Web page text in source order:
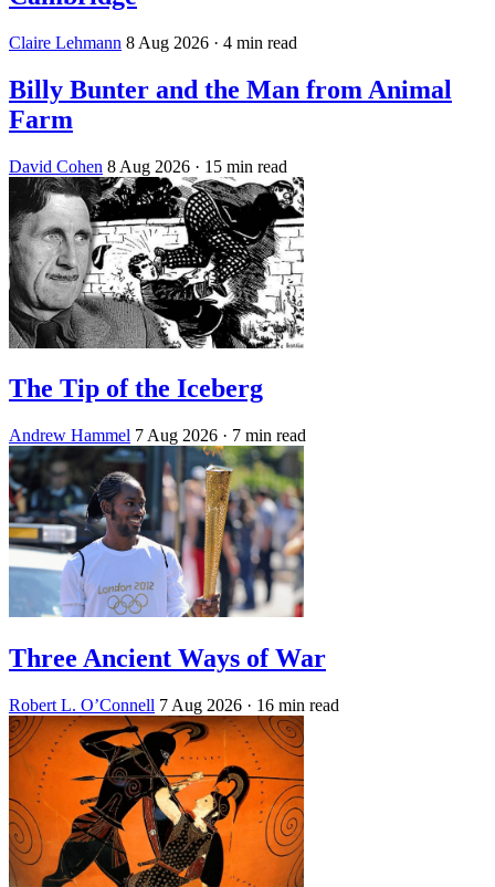
Claire Lehmann 8 Aug 2026 · 4 min read
Billy Bunter and the Man from Animal
Farm
David Cohen 8 Aug 2026 · 15 min read
The Tip of the Iceberg
Andrew Hammel 7 Aug 2026 · 7 min read
Three Ancient Ways of War
Robert L. O’Connell 7 Aug 2026 · 16 min read